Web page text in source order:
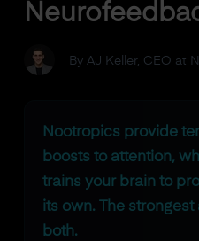
By AJ Keller, CEO at
Nootropics provide
boosts to attention,
trains your brain to
its own. The
both.